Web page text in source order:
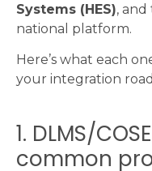
Systems (HES),
national platform.
Here’s what each
your integration
1. DLMS/
common